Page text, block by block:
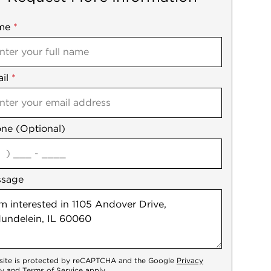
*
*
(Optional)
is protected by reCAPTCHA and the Google Privacy